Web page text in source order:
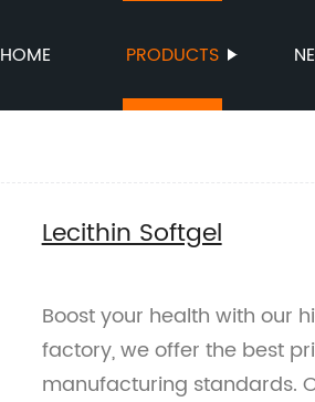
HOME PRODUCTS
Lecithin Softgel
Boost your health with our
factory, we offer the best
manufacturing standards.